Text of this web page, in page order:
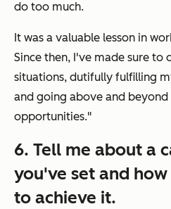
do too much.
It was a valuable lesson in
Since then, I've made sure to
situations, dutifully fulfilling
and going above and
opportunities."
6. Tell me about a
you've set and
to achieve it.